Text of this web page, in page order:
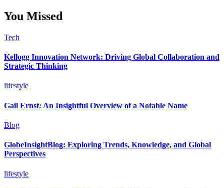
You Missed
Tech
Kellogg Innovation Network: Driving Global Collaboration and
Strategic Thinking
lifestyle
Gail Ernst: An Insightful Overview of a Notable Name
Blog
GlobeInsightBlog: Exploring Trends, Knowledge, and Global
Perspectives
lifestyle